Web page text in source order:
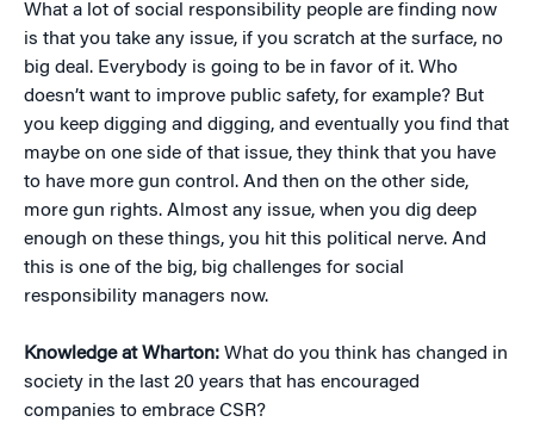
What a lot of social responsibility people are finding now
is that you take any issue, if you scratch at the surface, no
big deal. Everybody is going to be in favor of it. Who
doesn’t want to improve public safety, for example? But
you keep digging and digging, and eventually you find that
maybe on one side of that issue, they think that you have
to have more gun control. And then on the other side,
more gun rights. Almost any issue, when you dig deep
enough on these things, you hit this political nerve. And
this is one of the big, big challenges for social
responsibility managers now.
Knowledge at Wharton: What do you think has changed in
society in the last 20 years that has encouraged
companies to embrace CSR?